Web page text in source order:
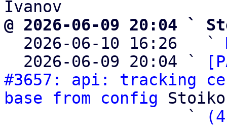
@ 2026-06-09 20:04 `
2026-06-10 16:26   `
  2026-06-09 20:04 `
#3657: api: tracking
base from config
                   `